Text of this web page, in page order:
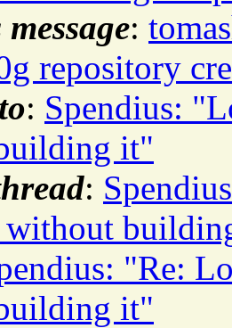
:
repository
: Spendius:
it"
:
"Re:
it"